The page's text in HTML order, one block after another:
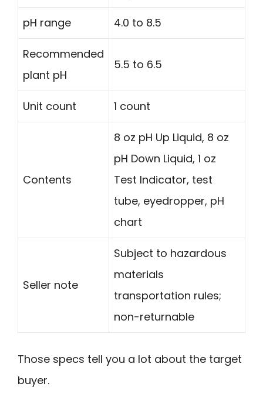
pH range 4.0 to 8.5
Recommended
plant pH
5.5 to 6.5
Unit count 1 count
Contents
8 oz pH Up Liquid, 8 oz
pH Down Liquid, 1 oz
Test Indicator, test
tube, eyedropper, pH
chart
Seller note
Subject to hazardous
materials
transportation rules;
non-returnable
Those specs tell you a lot about the target
buyer.